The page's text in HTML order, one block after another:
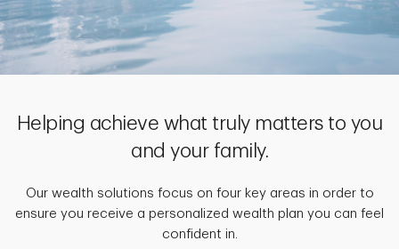
Helping achieve what truly matters to you
and your family.
Our wealth solutions focus on four key areas in order to
ensure you receive a personalized wealth plan you can feel
confident in.